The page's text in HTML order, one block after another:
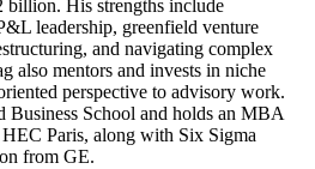
His strengths include
leadership, greenfield venture
and navigating complex
also mentors and invests in niche
perspective to advisory work.
Business School and holds an MBA
Paris, along with Six Sigma
from GE.